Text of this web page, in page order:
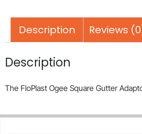
Description Reviews
Description
The FloPlast Ogee Square Gutter